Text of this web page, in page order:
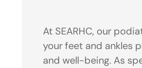
At SEARHC, our
your feet and ankles
and well-being. As